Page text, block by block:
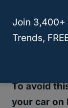
can drain
engine,
To avoid
your car on
Join 3,400+
Trends,